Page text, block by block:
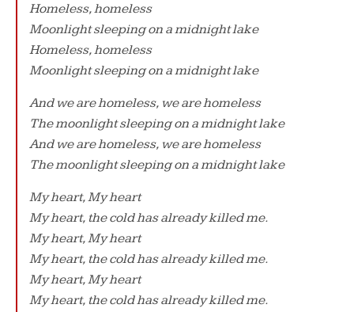
Homeless, homeless
Moonlight sleeping on a midnight lake
Homeless, homeless
Moonlight sleeping on a midnight lake
And we are homeless, we are homeless
The moonlight sleeping on a midnight lake
And we are homeless, we are homeless
The moonlight sleeping on a midnight lake
My heart, My heart
My heart, the cold has already killed me.
My heart, My heart
My heart, the cold has already killed me.
My heart, My heart
My heart, the cold has already killed me.